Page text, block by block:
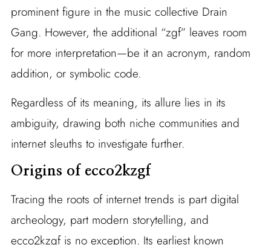
prominent figure in the music collective Drain
Gang. However, the additional “zgf” leaves room
for more interpretation—be it an acronym, random
addition, or symbolic code.
Regardless of its meaning, its allure lies in its
ambiguity, drawing both niche communities and
internet sleuths to investigate further.
Origins of ecco2kzgf
Tracing the roots of internet trends is part digital
archeology, part modern storytelling, and
ecco2kzgf is no exception. Its earliest known